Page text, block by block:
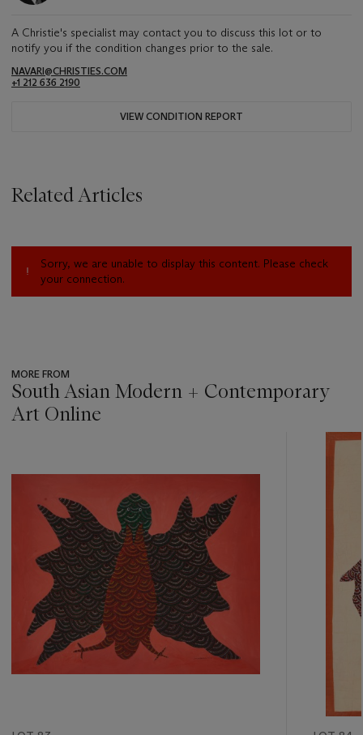
A Christie's specialist may contact you to discuss this lot or to
notify you if the condition changes prior to the sale.
NAVARI@CHRISTIES.COM
+1 212 636 2190
VIEW CONDITION REPORT
Related Articles
Sorry, we are unable to display this content. Please check
your connection.
MORE FROM
South Asian Modern + Contemporary
Art Online